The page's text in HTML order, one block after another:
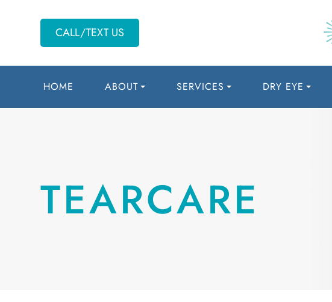
CALL/TEXT US
HOME ABOUT SERVICES DRY EYE
TEARCARE